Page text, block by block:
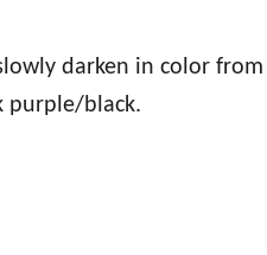
darken in color
purple/black.